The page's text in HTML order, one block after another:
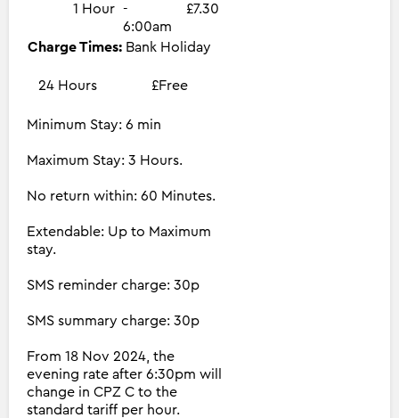
1 Hour -
6:00am
£7.30
Charge Times: Bank Holiday
24 Hours £Free
Minimum Stay: 6 min
Maximum Stay: 3 Hours.
No return within: 60 Minutes.
Extendable: Up to Maximum
stay.
SMS reminder charge: 30p
SMS summary charge: 30p
From 18 Nov 2024, the
evening rate after 6:30pm will
change in CPZ C to the
standard tariff per hour.